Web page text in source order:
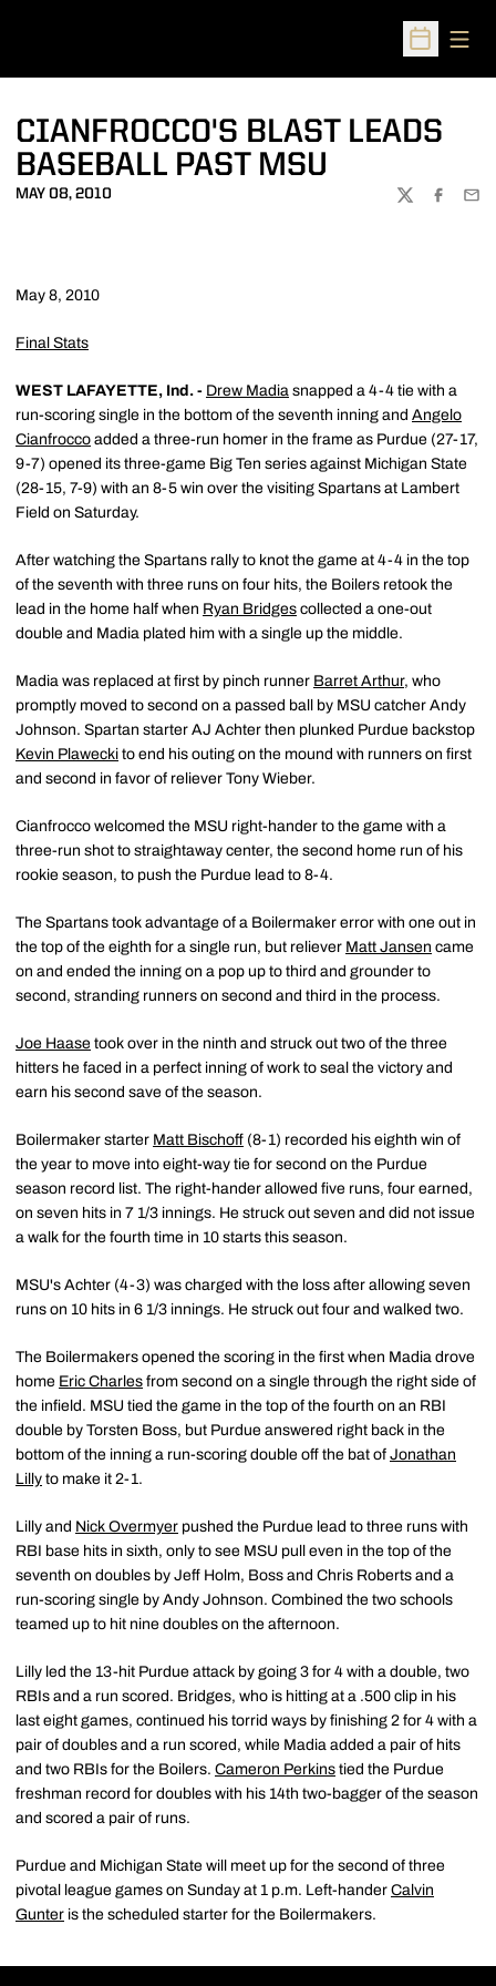
Open
CIANFROCCO'S BLAST LEADS
BASEBALL PAST MSU
MAY 08, 2010
TWITTER
May 8, 2010
Final Stats
WEST LAFAYETTE, Ind. - Drew Madia snapped a 4-4 tie with a
run-scoring single in the bottom of the seventh inning and Angelo
Cianfrocco added a three-run homer in the frame as Purdue (27-17,
9-7) opened its three-game Big Ten series against Michigan State
(28-15, 7-9) with an 8-5 win over the visiting Spartans at Lambert
Field on Saturday.
After watching the Spartans rally to knot the game at 4-4 in the top
of the seventh with three runs on four hits, the Boilers retook the
lead in the home half when Ryan Bridges collected a one-out
double and Madia plated him with a single up the middle.
Madia was replaced at first by pinch runner Barret Arthur, who
promptly moved to second on a passed ball by MSU catcher Andy
Johnson. Spartan starter AJ Achter then plunked Purdue backstop
Kevin Plawecki to end his outing on the mound with runners on first
and second in favor of reliever Tony Wieber.
Cianfrocco welcomed the MSU right-hander to the game with a
three-run shot to straightaway center, the second home run of his
rookie season, to push the Purdue lead to 8-4.
The Spartans took advantage of a Boilermaker error with one out in
the top of the eighth for a single run, but reliever Matt Jansen came
on and ended the inning on a pop up to third and grounder to
second, stranding runners on second and third in the process.
Joe Haase took over in the ninth and struck out two of the three
hitters he faced in a perfect inning of work to seal the victory and
earn his second save of the season.
Boilermaker starter Matt Bischoff (8-1) recorded his eighth win of
the year to move into eight-way tie for second on the Purdue
season record list. The right-hander allowed five runs, four earned,
on seven hits in 7 1/3 innings. He struck out seven and did not issue
a walk for the fourth time in 10 starts this season.
MSU's Achter (4-3) was charged with the loss after allowing seven
runs on 10 hits in 6 1/3 innings. He struck out four and walked two.
The Boilermakers opened the scoring in the first when Madia drove
home Eric Charles from second on a single through the right side of
the infield. MSU tied the game in the top of the fourth on an RBI
double by Torsten Boss, but Purdue answered right back in the
bottom of the inning a run-scoring double off the bat of Jonathan
Lilly to make it 2-1.
Lilly and Nick Overmyer pushed the Purdue lead to three runs with
RBI base hits in sixth, only to see MSU pull even in the top of the
seventh on doubles by Jeff Holm, Boss and Chris Roberts and a
run-scoring single by Andy Johnson. Combined the two schools
teamed up to hit nine doubles on the afternoon.
Lilly led the 13-hit Purdue attack by going 3 for 4 with a double, two
RBIs and a run scored. Bridges, who is hitting at a .500 clip in his
last eight games, continued his torrid ways by finishing 2 for 4 with a
pair of doubles and a run scored, while Madia added a pair of hits
and two RBIs for the Boilers. Cameron Perkins tied the Purdue
freshman record for doubles with his 14th two-bagger of the season
and scored a pair of runs.
Purdue and Michigan State will meet up for the second of three
pivotal league games on Sunday at 1 p.m. Left-hander Calvin
Gunter is the scheduled starter for the Boilermakers.